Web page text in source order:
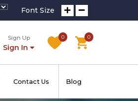
Font Size
Sign Up
Sign In
0 0
Contact Us Blog